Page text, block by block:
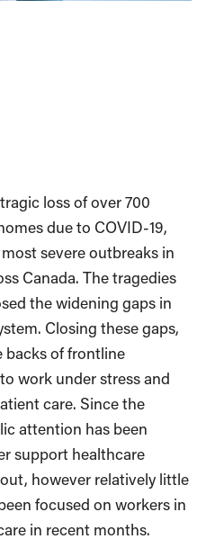
loss of over 700
due to COVID-19,
severe outbreaks in
Canada. The tragedies
the widening gaps in
Closing these gaps,
backs of frontline
work under stress and
care. Since the
attention has been
support healthcare
however relatively little
focused on workers in
in recent months.